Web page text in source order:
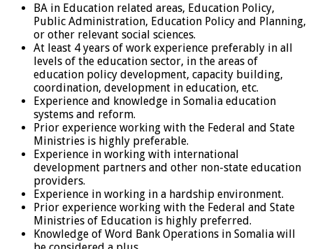
BA in Education related areas, Education Policy,
Public Administration, Education Policy and Planning,
or other relevant social sciences.
At least 4 years of work experience preferably in all
levels of the education sector, in the areas of
education policy development, capacity building,
coordination, development in education, etc.
Experience and knowledge in Somalia education
systems and reform.
Prior experience working with the Federal and State
Ministries is highly preferable.
Experience in working with international
development partners and other non-state education
providers.
Experience in working in a hardship environment.
Prior experience working with the Federal and State
Ministries of Education is highly preferred.
Knowledge of Word Bank Operations in Somalia will